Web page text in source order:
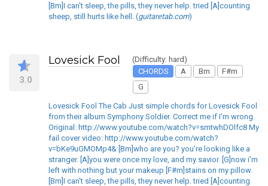
[Bm]I can't sleep, the pills, they never help. tried [A]counting
sheep, still hurts like hell. (guitaretab.com)
3.0
Lovesick Fool
(Difficulty: hard)
CHORDS
A Bm
F#m
G
Lovesick Fool The Cab Just simple chords for Lovesick Fool
from their album Symphony Soldier. Correct me if I'm wrong.
Original: http://www.youtube.com/watch?v=smtwhDOlfc8 My
fail cover video: http://www.youtube.com/watch?
v=bKe9uGMOMp4& [Bm]who are you? you're looking like a
stranger. [A]you were once my love, and my savior. [G]now i'm
left with nothing but your makeup [F#m]stains on my pillow.
[Bm]I can't sleep, the pills, they never help. tried [A]counting